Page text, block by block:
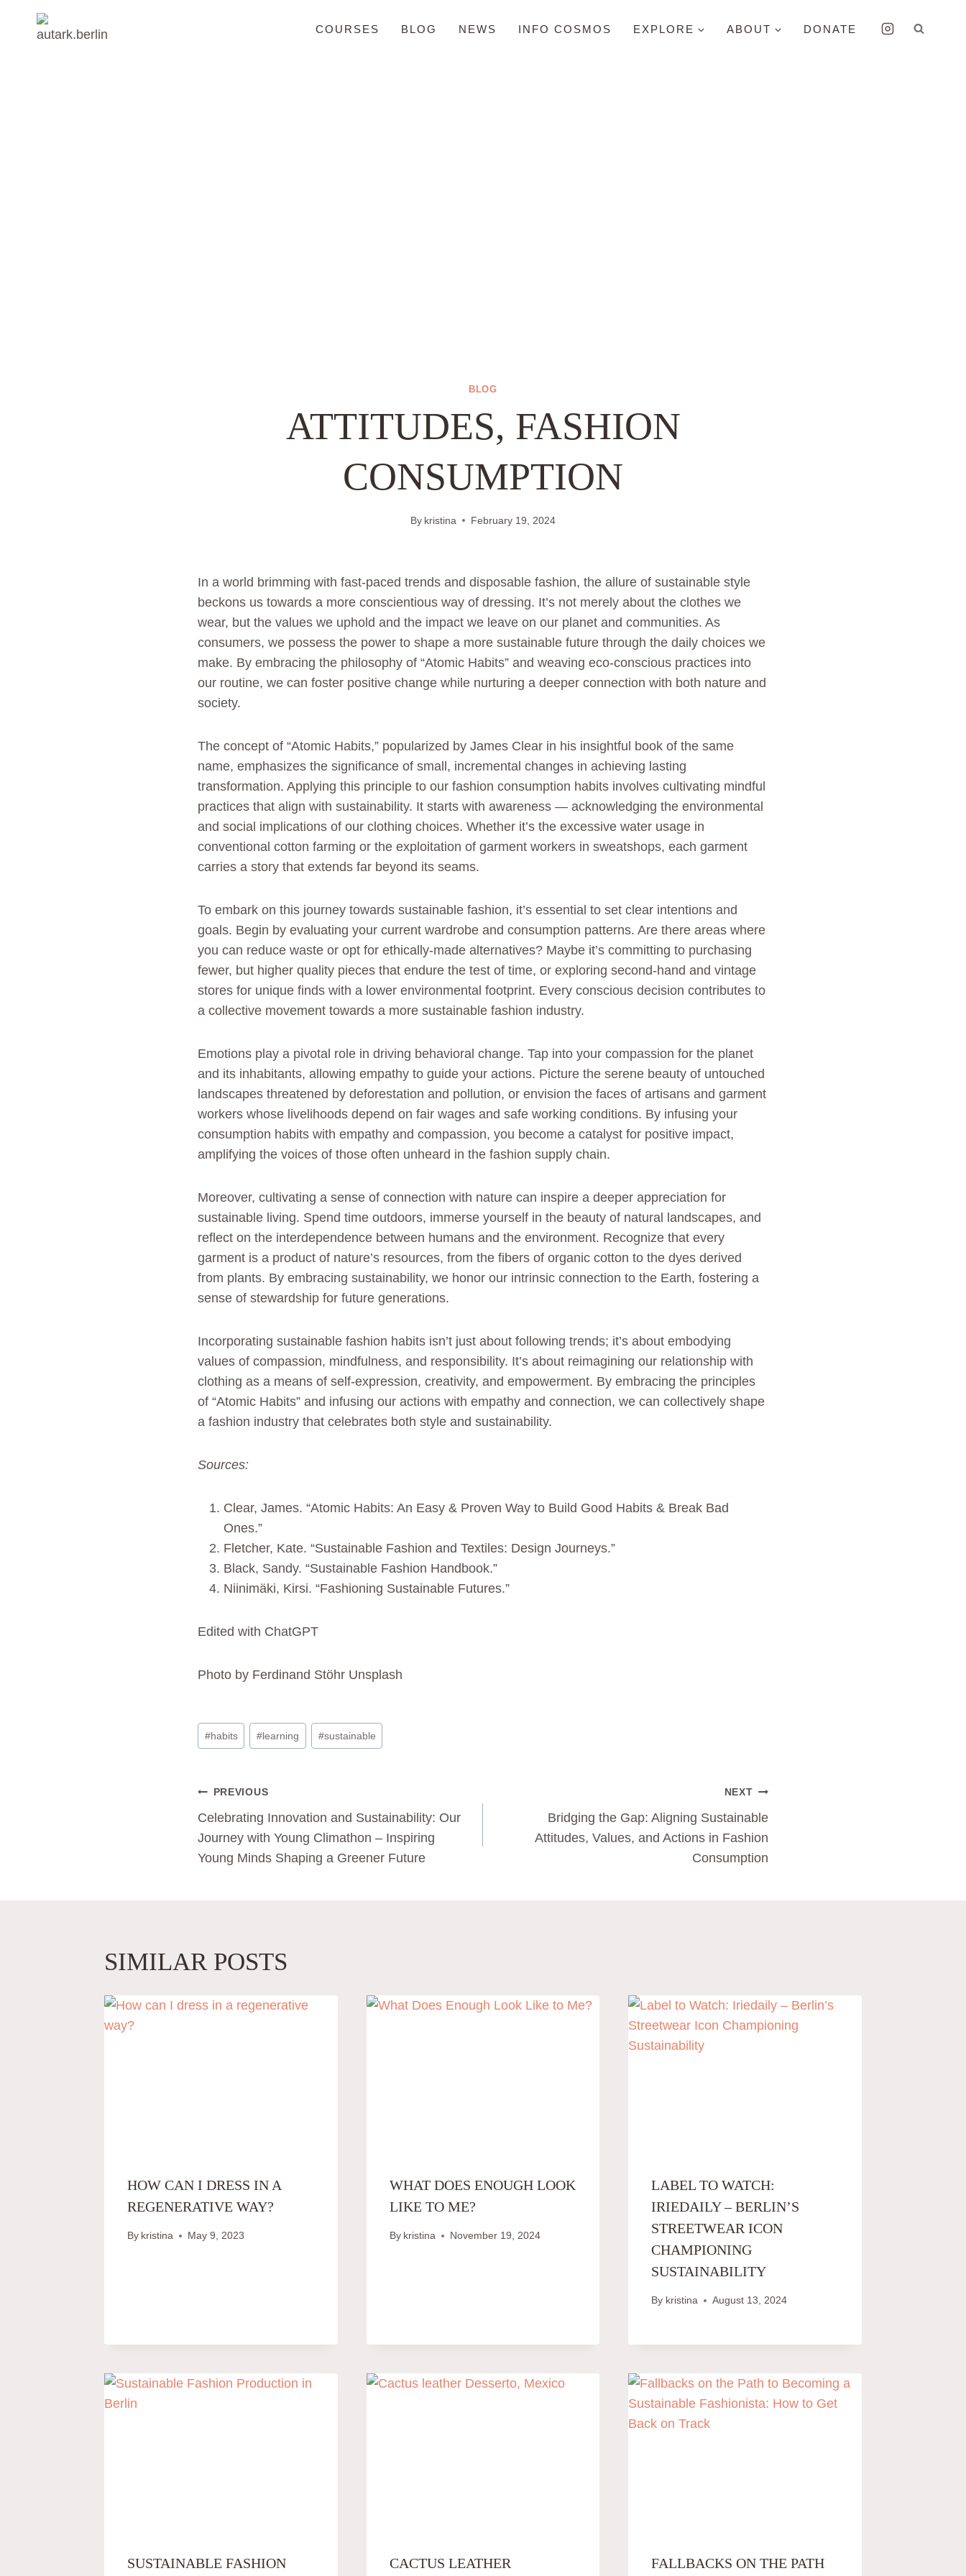
COURSES BLOG NEWS INFO COSMOS EXPLORE ABOUT DONATE
BLOG
ATTITUDES, FASHION
CONSUMPTION
By kristina February 19, 2024
In a world brimming with fast-paced trends and disposable fashion, the allure of sustainable style
beckons us towards a more conscientious way of dressing. It’s not merely about the clothes we
wear, but the values we uphold and the impact we leave on our planet and communities. As
consumers, we possess the power to shape a more sustainable future through the daily choices we
make. By embracing the philosophy of “Atomic Habits” and weaving eco-conscious practices into
our routine, we can foster positive change while nurturing a deeper connection with both nature and
society.
The concept of “Atomic Habits,” popularized by James Clear in his insightful book of the same
name, emphasizes the significance of small, incremental changes in achieving lasting
transformation. Applying this principle to our fashion consumption habits involves cultivating mindful
practices that align with sustainability. It starts with awareness — acknowledging the environmental
and social implications of our clothing choices. Whether it’s the excessive water usage in
conventional cotton farming or the exploitation of garment workers in sweatshops, each garment
carries a story that extends far beyond its seams.
To embark on this journey towards sustainable fashion, it’s essential to set clear intentions and
goals. Begin by evaluating your current wardrobe and consumption patterns. Are there areas where
you can reduce waste or opt for ethically-made alternatives? Maybe it’s committing to purchasing
fewer, but higher quality pieces that endure the test of time, or exploring second-hand and vintage
stores for unique finds with a lower environmental footprint. Every conscious decision contributes to
a collective movement towards a more sustainable fashion industry.
Emotions play a pivotal role in driving behavioral change. Tap into your compassion for the planet
and its inhabitants, allowing empathy to guide your actions. Picture the serene beauty of untouched
landscapes threatened by deforestation and pollution, or envision the faces of artisans and garment
workers whose livelihoods depend on fair wages and safe working conditions. By infusing your
consumption habits with empathy and compassion, you become a catalyst for positive impact,
amplifying the voices of those often unheard in the fashion supply chain.
Moreover, cultivating a sense of connection with nature can inspire a deeper appreciation for
sustainable living. Spend time outdoors, immerse yourself in the beauty of natural landscapes, and
reflect on the interdependence between humans and the environment. Recognize that every
garment is a product of nature’s resources, from the fibers of organic cotton to the dyes derived
from plants. By embracing sustainability, we honor our intrinsic connection to the Earth, fostering a
sense of stewardship for future generations.
Incorporating sustainable fashion habits isn’t just about following trends; it’s about embodying
values of compassion, mindfulness, and responsibility. It’s about reimagining our relationship with
clothing as a means of self-expression, creativity, and empowerment. By embracing the principles
of “Atomic Habits” and infusing our actions with empathy and connection, we can collectively shape
a fashion industry that celebrates both style and sustainability.
Sources:
Clear, James. “Atomic Habits: An Easy & Proven Way to Build Good Habits & Break Bad
Ones.”
Fletcher, Kate. “Sustainable Fashion and Textiles: Design Journeys.”
Black, Sandy. “Sustainable Fashion Handbook.”
Niinimäki, Kirsi. “Fashioning Sustainable Futures.”
Edited with ChatGPT
Photo by Ferdinand Stöhr Unsplash
#habits #learning #sustainable
PREVIOUS
Celebrating Innovation and Sustainability: Our
Journey with Young Climathon – Inspiring
Young Minds Shaping a Greener Future
NEXT
Bridging the Gap: Aligning Sustainable
Attitudes, Values, and Actions in Fashion
Consumption
SIMILAR POSTS
HOW CAN I DRESS IN A
REGENERATIVE WAY?
By kristina May 9, 2023
WHAT DOES ENOUGH LOOK
LIKE TO ME?
By kristina November 19, 2024
LABEL TO WATCH:
IRIEDAILY – BERLIN’S
STREETWEAR ICON
CHAMPIONING
SUSTAINABILITY
By kristina August 13, 2024
SUSTAINABLE FASHION CACTUS LEATHER FALLBACKS ON THE PATH